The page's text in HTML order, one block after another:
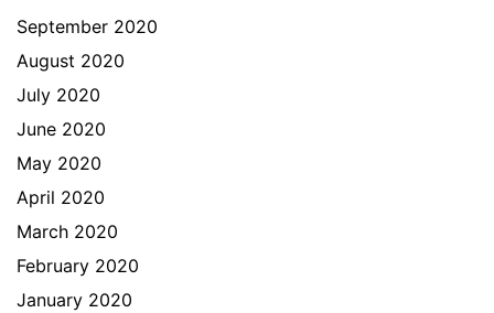
September 2020
August 2020
July 2020
June 2020
May 2020
April 2020
March 2020
February 2020
January 2020